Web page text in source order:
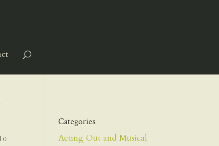
0
Categories
Acting Out and Musical